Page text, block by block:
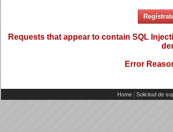
Requests that appear to contain SQL
Error
Home Solicitud de